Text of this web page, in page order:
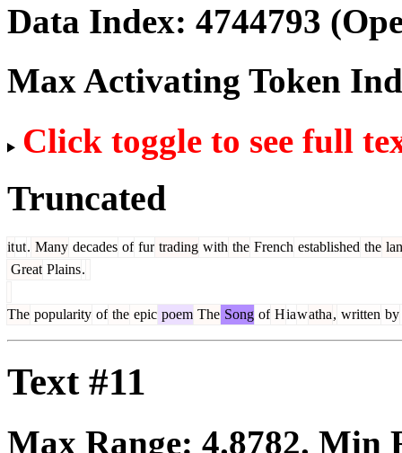
Data Index: 4744793
Max Activating Token
Click toggle to see full
Truncated
itut. Many decades of fur trading with the French established the
Great Plains.
The popularity of the epic poem The Song of Hiawatha, written by
Text #11
Max Range: 4.8782. Min